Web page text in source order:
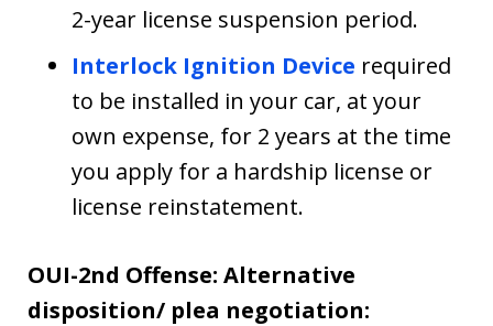
2-year license suspension period.
Interlock Ignition Device required
to be installed in your car, at your
own expense, for 2 years at the time
you apply for a hardship license or
license reinstatement.
OUI-2nd Offense: Alternative
disposition/ plea negotiation: